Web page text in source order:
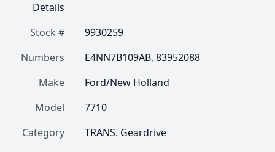
Details
Stock #
9930259
Numbers
E4NN7B109AB, 83952088
Make
Ford/New Holland
Model
7710
Category
TRANS. Geardrive